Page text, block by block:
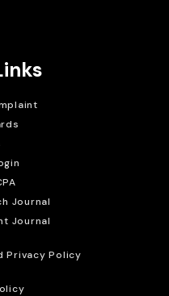
Journal
Journal
Privacy Policy